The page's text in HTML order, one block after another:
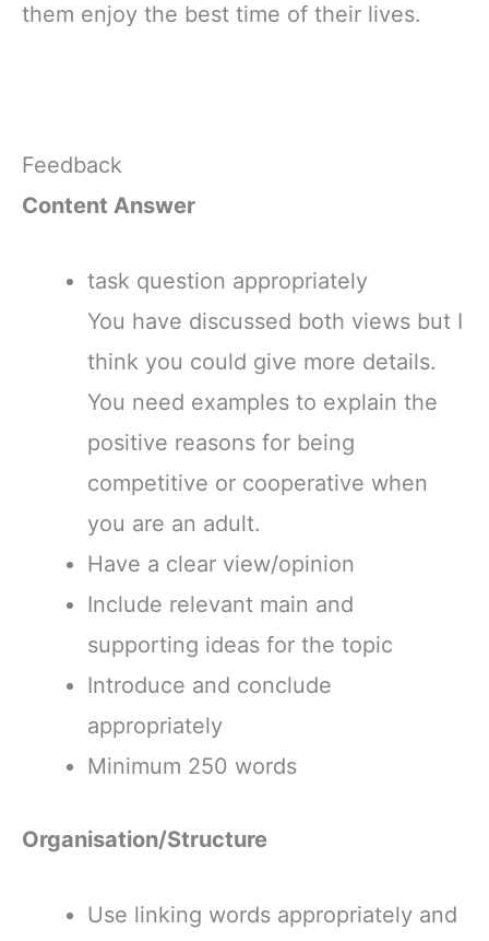
them enjoy the best time of their lives.
Feedback
Content Answer
task question appropriately
You have discussed both views but I
think you could give more details.
You need examples to explain the
positive reasons for being
competitive or cooperative when
you are an adult.
Have a clear view/opinion
Include relevant main and
supporting ideas for the topic
Introduce and conclude
appropriately
Minimum 250 words
Organisation/Structure
Use linking words appropriately and